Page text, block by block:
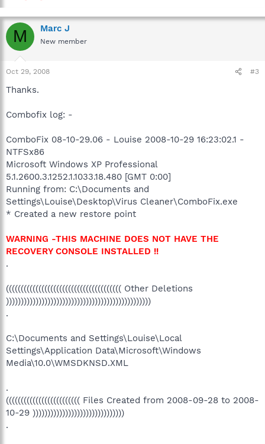
M Marc J
New member
Oct 29, 2008 #3
Thanks.
Combofix log: -
ComboFix 08-10-29.06 - Louise 2008-10-29 16:23:02.1 -
NTFSx86
Microsoft Windows XP Professional
5.1.2600.3.1252.1.1033.18.480 [GMT 0:00]
Running from: C:\Documents and
Settings\Louise\Desktop\Virus Cleaner\ComboFix.exe
* Created a new restore point
WARNING -THIS MACHINE DOES NOT HAVE THE
RECOVERY CONSOLE INSTALLED !!
.
((((((((((((((((((((((((((((((((((((((( Other Deletions
)))))))))))))))))))))))))))))))))))))))))))))))))
.
C:\Documents and Settings\Louise\Local
Settings\Application Data\Microsoft\Windows
Media\10.0\WMSDKNSD.XML
.
((((((((((((((((((((((((( Files Created from 2008-09-28 to 2008-
10-29 )))))))))))))))))))))))))))))))
.